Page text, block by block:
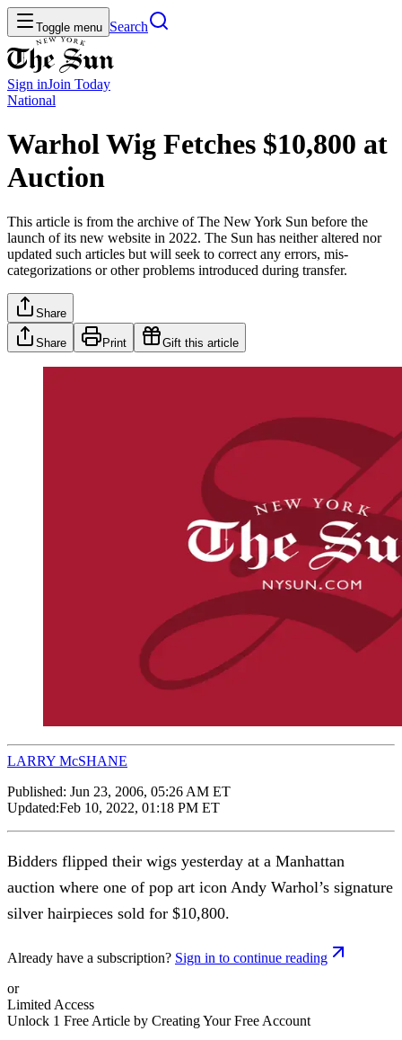
Toggle menu Search
Sign inJoin Today
National
Warhol Wig Fetches $10,800 at
Auction
This article is from the archive of The New York Sun before the
launch of its new website in 2022. The Sun has neither altered nor
updated such articles but will seek to correct any errors, mis-
categorizations or other problems introduced during transfer.
Share
Share Print Gift this article
LARRY McSHANE
Published: Jun 23, 2006, 05:26 AM ET
Updated:Feb 10, 2022, 01:18 PM ET
Bidders flipped their wigs yesterday at a Manhattan
auction where one of pop art icon Andy Warhol’s signature
silver hairpieces sold for $10,800.
Already have a subscription? Sign in to continue reading
or
Limited Access
Unlock 1 Free Article by Creating Your Free Account